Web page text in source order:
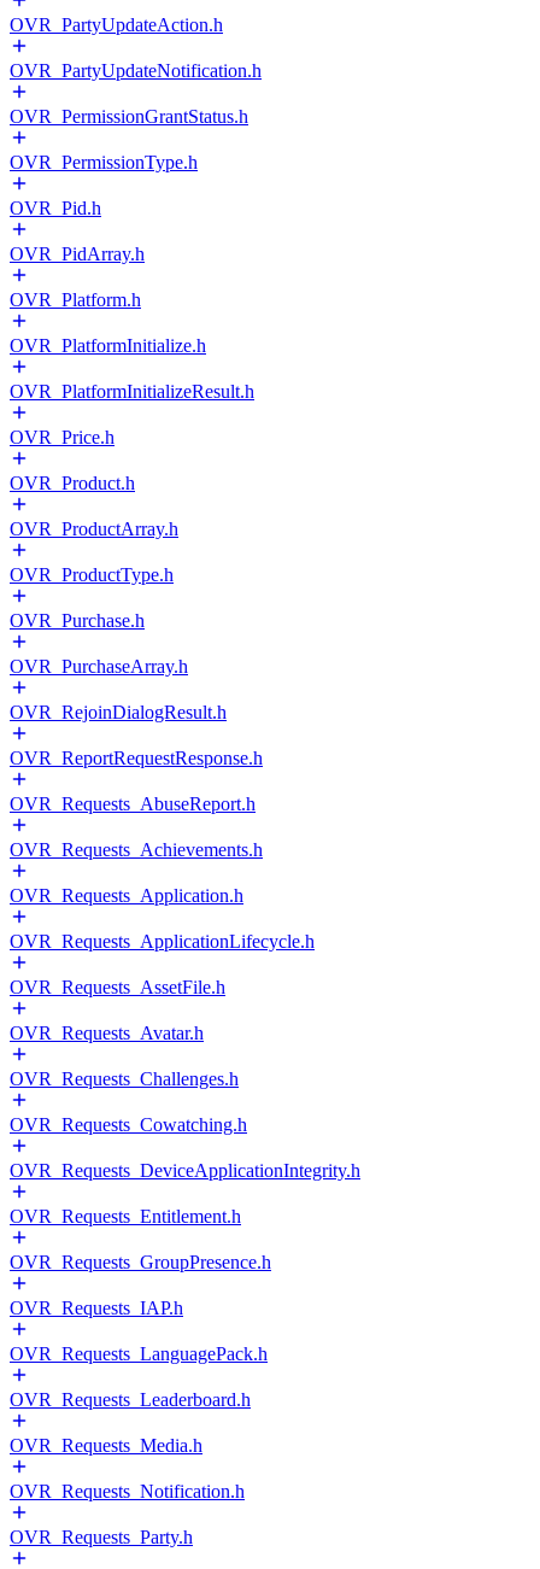
OVR_PartyUpdateAction.h
OVR_PartyUpdateNotification.h
OVR_PermissionGrantStatus.h
OVR_PermissionType.h
OVR_Pid.h
OVR_PidArray.h
OVR_Platform.h
OVR_PlatformInitialize.h
OVR_PlatformInitializeResult.h
OVR_Price.h
OVR_Product.h
OVR_ProductArray.h
OVR_ProductType.h
OVR_Purchase.h
OVR_PurchaseArray.h
OVR_RejoinDialogResult.h
OVR_ReportRequestResponse.h
OVR_Requests_AbuseReport.h
OVR_Requests_Achievements.h
OVR_Requests_Application.h
OVR_Requests_ApplicationLifecycle.h
OVR_Requests_AssetFile.h
OVR_Requests_Avatar.h
OVR_Requests_Challenges.h
OVR_Requests_Cowatching.h
OVR_Requests_DeviceApplicationIntegrity.h
OVR_Requests_Entitlement.h
OVR_Requests_GroupPresence.h
OVR_Requests_IAP.h
OVR_Requests_LanguagePack.h
OVR_Requests_Leaderboard.h
OVR_Requests_Media.h
OVR_Requests_Notification.h
OVR_Requests_Party.h